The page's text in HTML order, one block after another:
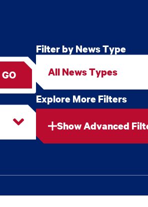
GO
Filter by News Type
Explore More Filters
Show Advanced